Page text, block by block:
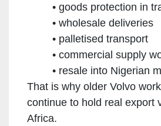
goods protection in
wholesale deliveries
palletised transport
commercial supply
resale into Nigerian
That is why older Volvo
continue to hold real export
Africa.